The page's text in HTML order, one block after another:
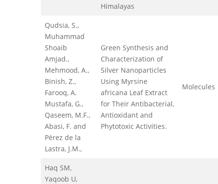
Himalayas
Qudsia, S.,
Muhammad
Shoaib
Amjad.,
Mehmood, A.,
Binish, Z.,
Farooq, A.
Mustafa, G.,
Qaseem, M.F.,
Abasi, F. and
Pérez de la
Lastra, J.M.,
Green Synthesis and
Characterization of
Silver Nanoparticles
Using Myrsine
africana Leaf Extract
for Their Antibacterial,
Antioxidant and
Phytotoxic Activities.
Molecules
Haq SM,
Yaqoob U,